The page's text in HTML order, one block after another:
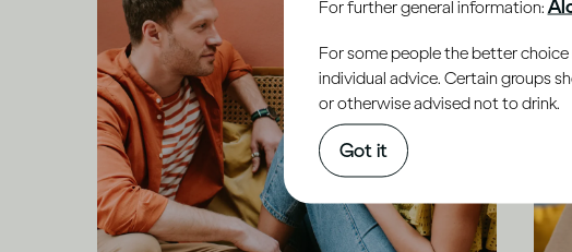
For further general information:
For some people the better
individual advice. Certain groups
or otherwise advised not to drink.
Got it